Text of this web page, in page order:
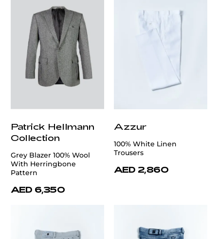
Patrick Hellmann
Collection
Grey Blazer 100% Wool
With Herringbone
Pattern
AED 6,350
Azzur
100% White Linen
Trousers
AED 2,860